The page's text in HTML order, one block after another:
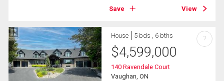
Save View
House 5 bds , 6 bths
$4,599,000
140 Ravendale Court
Vaughan, ON
?